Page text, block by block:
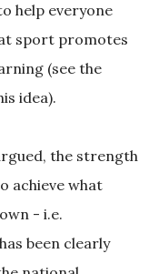
help everyone
sport promotes
(see the
idea).
the strength
achieve what
- i.e.
been clearly